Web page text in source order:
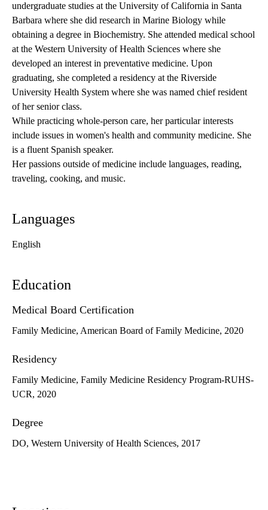
undergraduate studies at the University of California in Santa
Barbara where she did research in Marine Biology while
obtaining a degree in Biochemistry. She attended medical school
at the Western University of Health Sciences where she
developed an interest in preventative medicine. Upon
graduating, she completed a residency at the Riverside
University Health System where she was named chief resident
of her senior class.
While practicing whole-person care, her particular interests
include issues in women's health and community medicine. She
is a fluent Spanish speaker.
Her passions outside of medicine include languages, reading,
traveling, cooking, and music.
Languages
English
Education
Medical Board Certification
Family Medicine, American Board of Family Medicine, 2020
Residency
Family Medicine, Family Medicine Residency Program-RUHS-
UCR, 2020
Degree
DO, Western University of Health Sciences, 2017